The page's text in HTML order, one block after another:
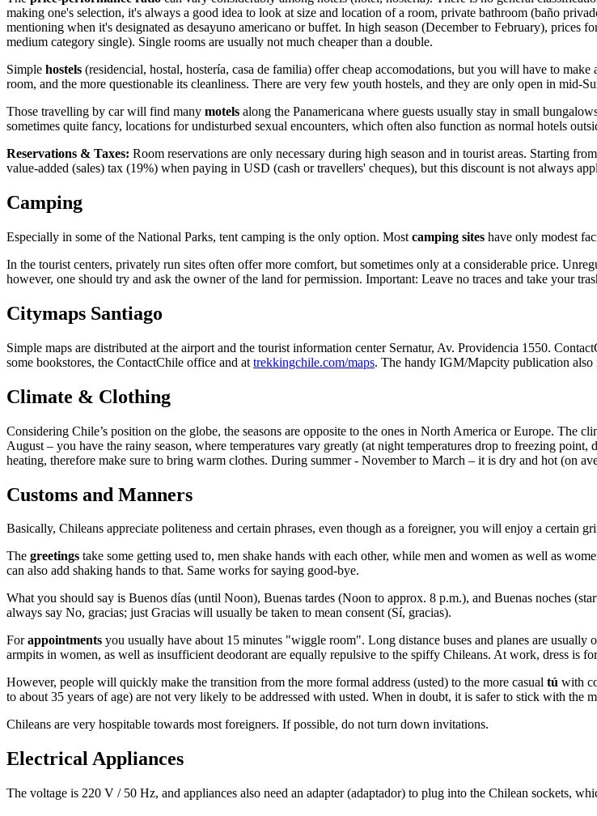
making one's selection, it's always a good idea to look at size and location of a room, private bathroom (baño
mentioning when it's designated as desayuno americano or buffet. In high season (December to February), prices
medium category single). Single rooms are usually not much cheaper than a double.
Simple hostels (residencial, hostal, hostería, casa de familia) offer cheap accomodations, but you will have to
room, and the more questionable its cleanliness. There are very few youth hostels, and they are only open in mid-
Those travelling by car will find many motels along the Panamericana where guests usually stay in small
sometimes quite fancy, locations for undisturbed sexual encounters, which often also function as normal hotels
Reservations & Taxes: Room reservations are only necessary during high season and in tourist areas. Starting
value-added (sales) tax (19%) when paying in USD (cash or travellers' cheques), but this discount is not always
Camping
Especially in some of the National Parks, tent camping is the only option. Most camping sites have only modest
In the tourist centers, privately run sites often offer more comfort, but sometimes only at a considerable price.
however, one should try and ask the owner of the land for permission. Important: Leave no traces and take your
Citymaps Santiago
Simple maps are distributed at the airport and the tourist information center Sernatur, Av. Providencia 1550.
some bookstores, the ContactChile office and at trekkingchile.com/maps. The handy IGM/Mapcity publication also
Climate & Clothing
Considering Chile’s position on the globe, the seasons are opposite to the ones in North America or Europe. The
August – you have the rainy season, where temperatures vary greatly (at night temperatures drop to freezing
heating, therefore make sure to bring warm clothes. During summer - November to March – it is dry and hot (on
Customs and Manners
Basically, Chileans appreciate politeness and certain phrases, even though as a foreigner, you will enjoy a certain
The greetings take some getting used to, men shake hands with each other, while men and women as well as
can also add shaking hands to that. Same works for saying good-bye.
What you should say is Buenos días (until Noon), Buenas tardes (Noon to approx. 8 p.m.), and Buenas noches
always say No, gracias; just Gracias will usually be taken to mean consent (Sí, gracias).
Forappointments you usually have about 15 minutes "wiggle room". Long distance buses and planes are
armpits in women, as well as insufficient deodorant are equally repulsive to the spiffy Chileans. At work, dress is
However, people will quickly make the transition from the more formal address (usted) to the more casual tú with
to about 35 years of age) are not very likely to be addressed with usted. When in doubt, it is safer to stick with the
Chileans are very hospitable towards most foreigners. If possible, do not turn down invitations.
Electrical Appliances
The voltage is 220 V / 50 Hz, and appliances also need an adapter (adaptador) to plug into the Chilean sockets,